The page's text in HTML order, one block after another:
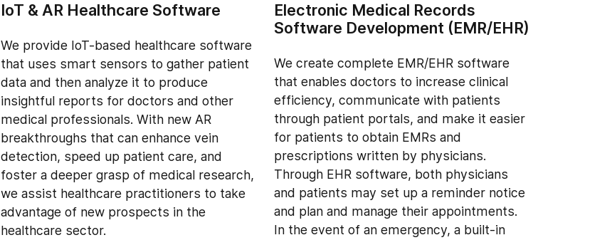
IoT & AR Healthcare Software
We provide IoT-based healthcare software
that uses smart sensors to gather patient
data and then analyze it to produce
insightful reports for doctors and other
medical professionals. With new AR
breakthroughs that can enhance vein
detection, speed up patient care, and
foster a deeper grasp of medical research,
we assist healthcare practitioners to take
advantage of new prospects in the
healthcare sector.
Electronic Medical Records
Software Development (EMR/EHR)
We create complete EMR/EHR software
that enables doctors to increase clinical
efficiency, communicate with patients
through patient portals, and make it easier
for patients to obtain EMRs and
prescriptions written by physicians.
Through EHR software, both physicians
and patients may set up a reminder notice
and plan and manage their appointments.
In the event of an emergency, a built-in